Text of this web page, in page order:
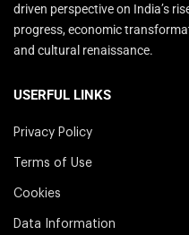
driven perspective on India’s
progress, economic
and cultural renaissance.
USERFUL LINKS
Privacy Policy
Terms of Use
Cookies
Data Information